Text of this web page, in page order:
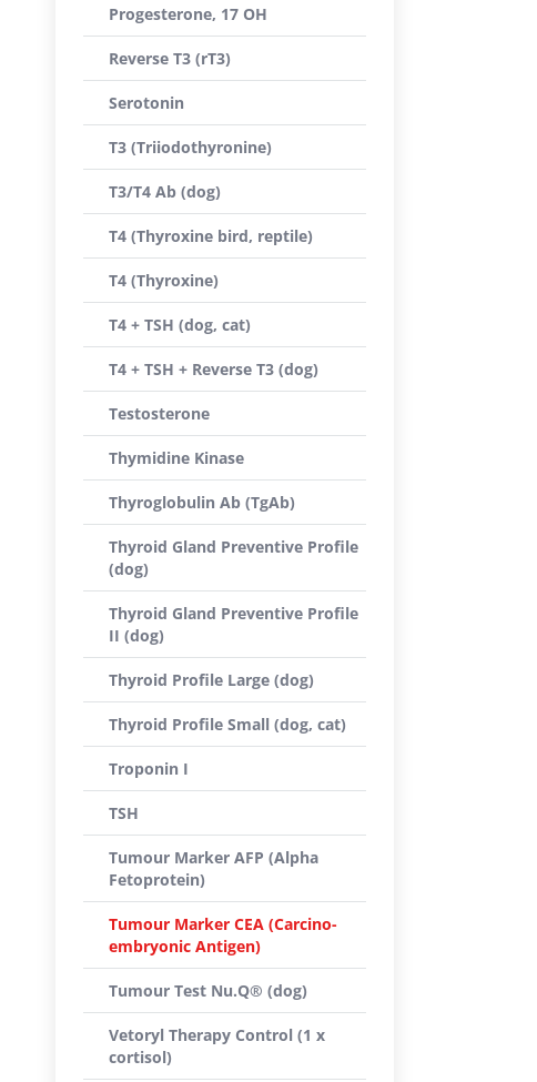
Progesterone, 17 OH
Reverse T3 (rT3)
Serotonin
T3 (Triiodothyronine)
T3/T4 Ab (dog)
T4 (Thyroxine bird, reptile)
T4 (Thyroxine)
T4 + TSH (dog, cat)
T4 + TSH + Reverse T3 (dog)
Testosterone
Thymidine Kinase
Thyroglobulin Ab (TgAb)
Thyroid Gland Preventive Profile
(dog)
Thyroid Gland Preventive Profile
II (dog)
Thyroid Profile Large (dog)
Thyroid Profile Small (dog, cat)
Troponin I
TSH
Tumour Marker AFP (Alpha
Fetoprotein)
Tumour Marker CEA (Carcino-
embryonic Antigen)
Tumour Test Nu.Q® (dog)
Vetoryl Therapy Control (1 x
cortisol)